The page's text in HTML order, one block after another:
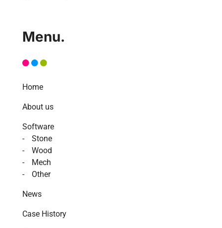
Menu.
Home
About us
Software
Stone
Wood
Mech
Other
News
Case History